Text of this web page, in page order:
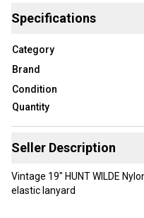
Specifications
Category
Brand
Condition
Quantity
Seller Description
Vintage 19" HUNT WILDE
elastic lanyard